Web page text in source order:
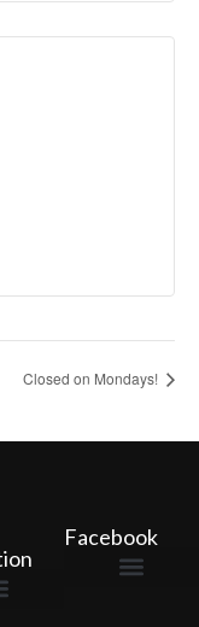
Closed on Mondays!
Facebook